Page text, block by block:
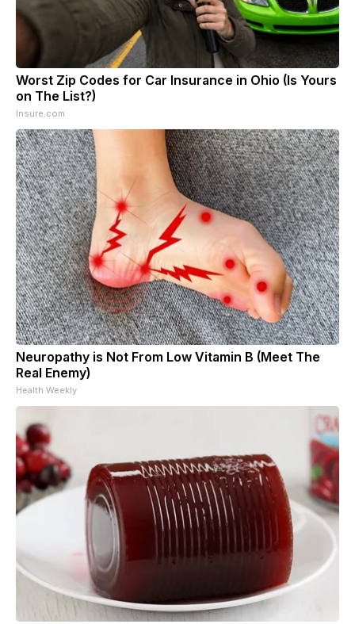
Worst Zip Codes for Car Insurance in Ohio (Is Yours
on The List?)
Insure.com
Neuropathy is Not From Low Vitamin B (Meet The
Real Enemy)
Health Weekly